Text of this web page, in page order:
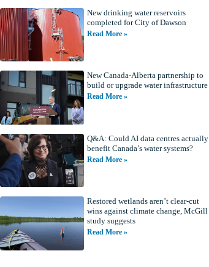
New drinking water reservoirs
completed for City of Dawson
Read More »
New Canada-Alberta partnership to
build or upgrade water infrastructure
Read More »
Q&A: Could AI data centres actually
benefit Canada’s water systems?
Read More »
Restored wetlands aren’t clear-cut
wins against climate change, McGill
study suggests
Read More »